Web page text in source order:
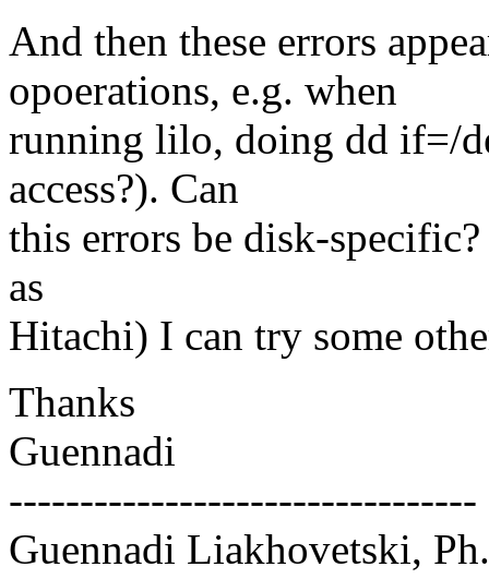
And then these errors
opoerations, e.g. when
running lilo, doing dd if=/
access?). Can
this errors be disk-
as
Hitachi) I can try some
Thanks
Guennadi
---------------------------------
Guennadi Liakhovetski,